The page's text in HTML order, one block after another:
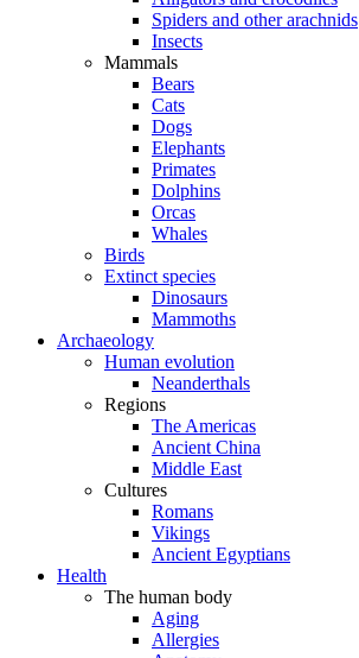
Spiders and other arachnids
Insects
Mammals
Bears
Cats
Dogs
Elephants
Primates
Dolphins
Orcas
Whales
Birds
Extinct species
Dinosaurs
Mammoths
Archaeology
Human evolution
Neanderthals
Regions
The Americas
Ancient China
Middle East
Cultures
Romans
Vikings
Ancient Egyptians
Health
The human body
Aging
Allergies